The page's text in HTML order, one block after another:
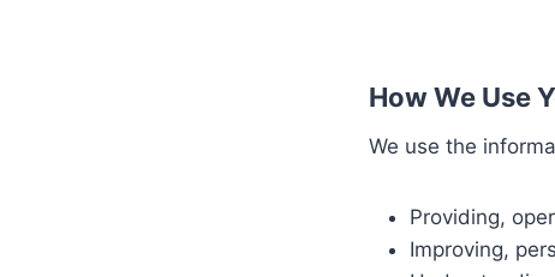
How We Use
We use the
Providing,
Improving,